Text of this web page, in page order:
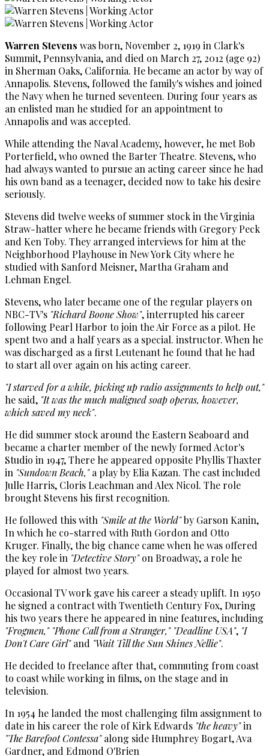
Warren Stevens was born, November 2, 1919 in Clark's
Summit, Pennsylvania, and died on March 27, 2012 (age 92)
in Sherman Oaks, California. He became an actor by way of
Annapolis. Stevens, followed the family's wishes and joined
the Navy when he turned seventeen. During four years as
an enlisted man he studied for an appointment to
Annapolis and was accepted.
While attending the Naval Academy, however, he met Bob
Porterfield, who owned the Barter Theatre. Stevens, who
had always wanted to pursue an acting career since he had
his own band as a teenager, decided now to take his desire
seriously.
Stevens did twelve weeks of summer stock in the Virginia
Straw-hatter where he became friends with Gregory Peck
and Ken Toby. They arranged interviews for him at the
Neighborhood Playhouse in New York City where he
studied with Sanford Meisner, Martha Graham and
Lehman Engel.
Stevens, who later became one of the regular players on
NBC-TV's "Richard Boone Show", interrupted his career
following Pearl Harbor to join the Air Force as a pilot. He
spent two and a half years as a special. instructor. When he
was discharged as a first Leutenant he found that he had
to start all over again on his acting career.
"I starved for a while, picking up radio assignments to help out,"
he said, "It was the much maligned soap operas, however,
which saved my neck".
He did summer stock around the Eastern Seaboard and
became a charter member of the newly formed Actor's
Studio in 1947, There he appeared opposite Phyllis Thaxter
in "Sundown Beach,"a play by Elia Kazan. The cast included
Julle Harris, Cloris Leachman and Alex Nicol. The role
brought Stevens his first recognition.
He followed this with "Smile at the World"by Garson Kanin,
In which he co-starred with Ruth Gordon and Otto
Kruger. Finally, the big chance came when he was offered
the key role in "Detective Story"on Broadway, a role he
played for almost two years.
Occasional TV work gave his career a steady uplift. In 1950
he signed a contract with Twentieth Century Fox, During
his two years there he appeared in nine features, including
"Frogmen," "Phone Call from a Stranger," "Deadline USA", "I
Don't Care Girl"and "Wait Till the Sun Shines Nellie".
He decided to freelance after that, commuting from coast
to coast while working in films, on the stage and in
television.
In 1954 he landed the most challenging film assignment to
date in his career the role of Kirk Edwards "the heavy"in
"The Barefoot Contessa"along side Humphrey Bogart, Ava
Gardner, and Edmond O'Brien